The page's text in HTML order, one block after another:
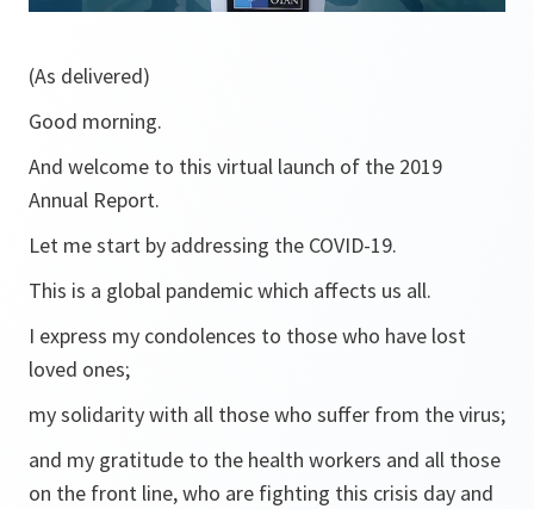
(As delivered)
Good morning.
And welcome to this virtual launch of the 2019
Annual Report.
Let me start by addressing the COVID-19.
This is a global pandemic which affects us all.
I express my condolences to those who have lost
loved ones;
my solidarity with all those who suffer from the virus;
and my gratitude to the health workers and all those
on the front line, who are fighting this crisis day and